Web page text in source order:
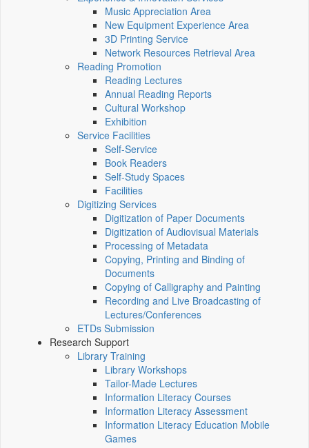
Music Appreciation Area
New Equipment Experience Area
3D Printing Service
Network Resources Retrieval Area
Reading Promotion
Reading Lectures
Annual Reading Reports
Cultural Workshop
Exhibition
Service Facilities
Self-Service
Book Readers
Self-Study Spaces
Facilities
Digitizing Services
Digitization of Paper Documents
Digitization of Audiovisual Materials
Processing of Metadata
Copying, Printing and Binding of
Documents
Copying of Calligraphy and Painting
Recording and Live Broadcasting of
Lectures/Conferences
ETDs Submission
Research Support
Library Training
Library Workshops
Tailor-Made Lectures
Information Literacy Courses
Information Literacy Assessment
Information Literacy Education Mobile
Games